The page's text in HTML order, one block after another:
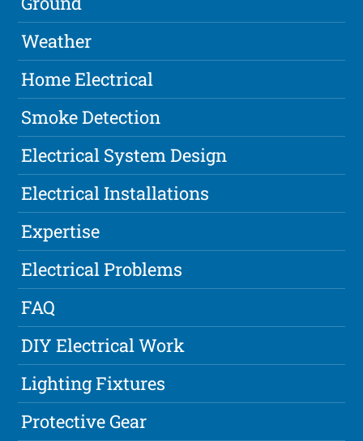
Weather
Home Electrical
Smoke Detection
Electrical System Design
Electrical Installations
Expertise
Electrical Problems
FAQ
DIY Electrical Work
Lighting Fixtures
Protective Gear